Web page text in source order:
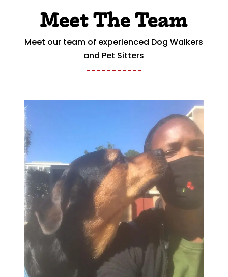
Meet The Team
Meet our team of experienced Dog Walkers
and Pet Sitters